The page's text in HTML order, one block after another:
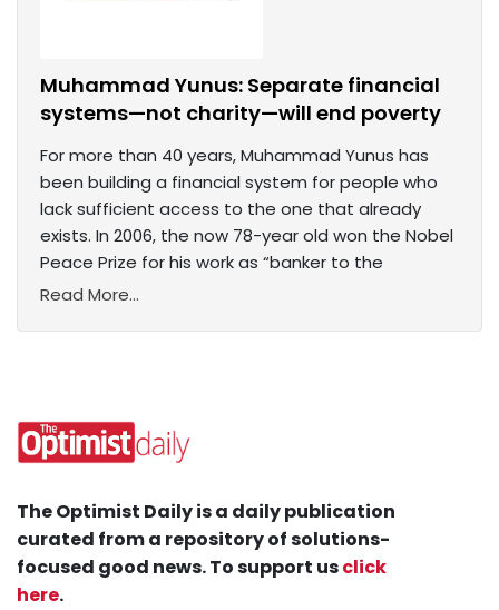
Muhammad Yunus: Separate financial
systems—not charity—will end poverty
For more than 40 years, Muhammad Yunus has
been building a financial system for people who
lack sufficient access to the one that already
exists. In 2006, the now 78-year old won the Nobel
Peace Prize for his work as “banker to the
Read More...
The Optimist Daily is a daily publication
curated from a repository of solutions-
focused good news. To support usclick
here.